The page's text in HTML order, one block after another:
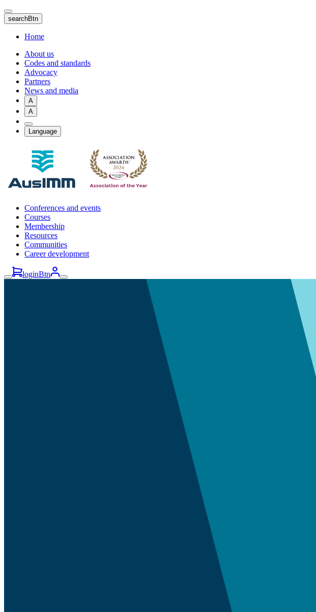
Skip
to
main
content
searchBtn
Home
About us
Codes and standards
Advocacy
Partners
News and media
A
A
Language
Conferences and events
Courses
Membership
Resources
Communities
Career development
loginBtn